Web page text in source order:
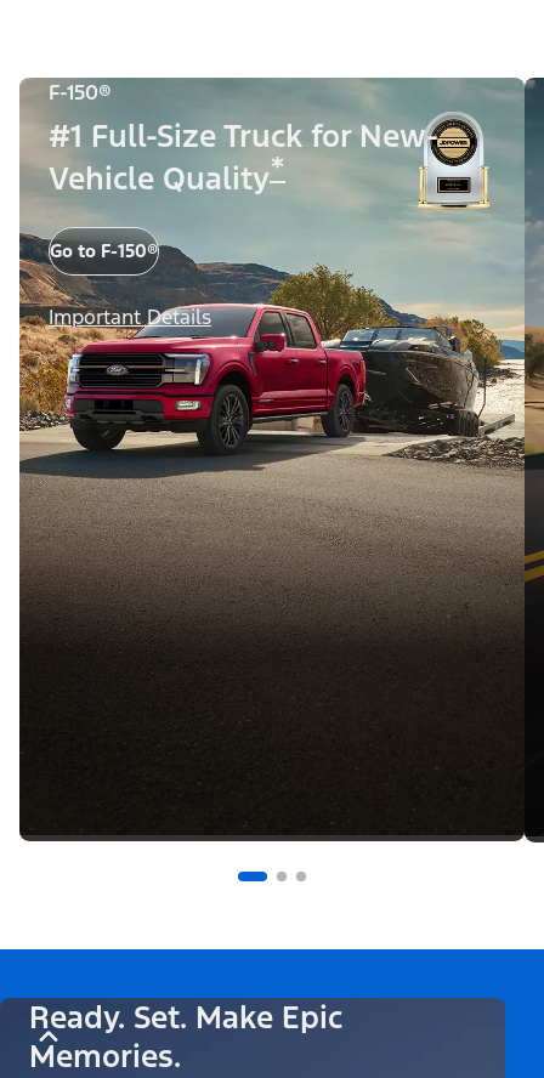
F-150®
#1 Full-Size Truck for New-
Vehicle Quality*
Go to F-150®
Important Details
Ready. Set. Make Epic
Memories.